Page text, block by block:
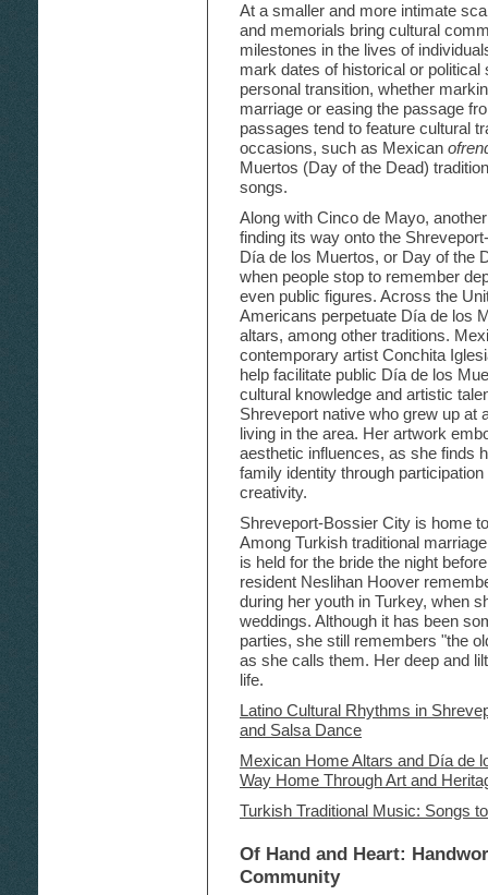
At a smaller and more intimate
and memorials bring cultural
milestones in the lives of
mark dates of historical or
personal transition, whether
marriage or easing the passage
passages tend to feature cultural
occasions, such as Mexican
Muertos (Day of the Dead)
songs.
Along with Cinco de Mayo,
finding its way onto the
Día de los Muertos, or Day of the
when people stop to remember
even public figures. Across the
Americans perpetuate Día de los
altars, among other traditions.
contemporary artist Conchita
help facilitate public Día de los
cultural knowledge and artistic
Shreveport native who grew up at
living in the area. Her artwork
aesthetic influences, as she finds
family identity through
creativity.
Shreveport-Bossier City is home
Among Turkish traditional
is held for the bride the night
resident Neslihan Hoover
during her youth in Turkey, when
weddings. Although it has been
parties, she still remembers "the
as she calls them. Her deep and
life.
Latino Cultural Rhythms in
and Salsa Dance
Mexican Home Altars and Día de
Way Home Through Art and
Turkish Traditional Music: Songs
Of Hand and Heart:
Community